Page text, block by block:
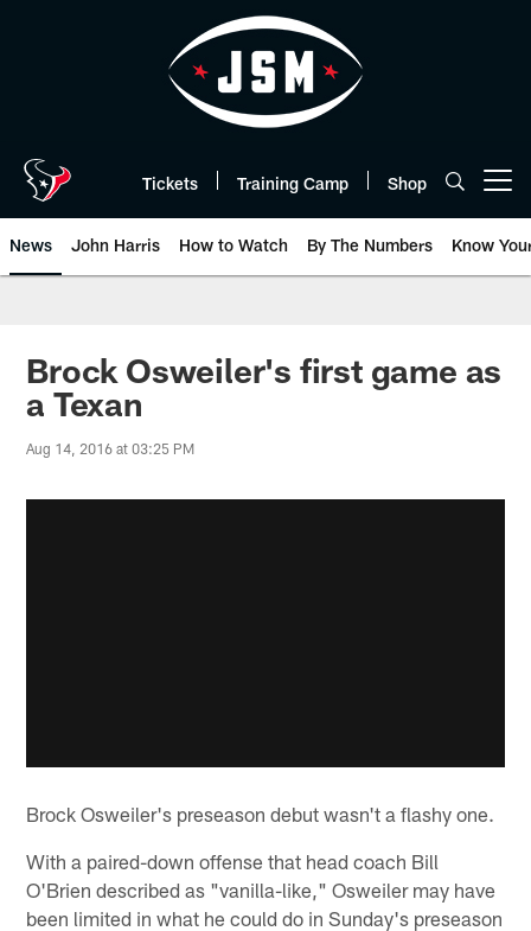
Tickets Training Camp Shop
News John Harris How to Watch By The Numbers Know
Brock Osweiler's first game as
a Texan
Aug 14, 2016 at 03:25 PM
Brock Osweiler's preseason debut wasn't a flashy one.
With a paired-down offense that head coach Bill
O'Brien described as "vanilla-like," Osweiler may have
been limited in what he could do in Sunday's preseason